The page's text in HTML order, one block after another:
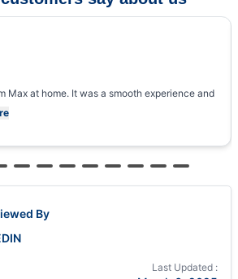
Max at home. It was a smooth experience and
By
Last Updated :